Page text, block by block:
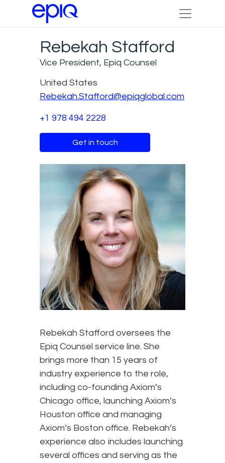
Rebekah Stafford
Vice President, Epiq Counsel
United States
Rebekah.Stafford@epiqglobal.com
+1 978 494 2228
Get in touch
Rebekah Stafford oversees the
Epiq Counsel service line. She
brings more than 15 years of
industry experience to the role,
including co-founding Axiom’s
Chicago office, launching Axiom’s
Houston office and managing
Axiom’s Boston office. Rebekah’s
experience also includes launching
several offices and serving as the